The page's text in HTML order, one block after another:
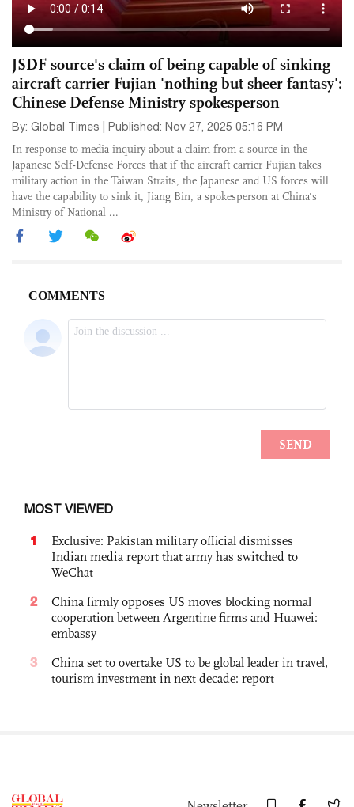
JSDF source's claim of being capable of sinking
aircraft carrier Fujian 'nothing but sheer fantasy':
Chinese Defense Ministry spokesperson
By: Global Times | Published: Nov 27, 2025 05:16 PM
In response to media inquiry about a claim from a source in the
Japanese Self-Defense Forces that if the aircraft carrier Fujian takes
military action in the Taiwan Straits, the Japanese and US forces will
have the capability to sink it, Jiang Bin, a spokesperson at China's
Ministry of National ...
MOST VIEWED
1
Exclusive: Pakistan military official dismisses
Indian media report that army has switched to
WeChat
2
China firmly opposes US moves blocking normal
cooperation between Argentine firms and Huawei:
embassy
3
China set to overtake US to be global leader in travel,
tourism investment in next decade: report